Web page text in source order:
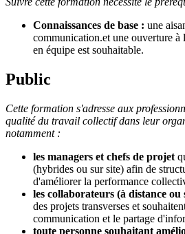
Connaissances de base : une
communication.et une ouverture à
en équipe est souhaitable.
Public
Cette formation s'adresse aux
qualité du travail collectif dans leur
notamment :
les managers et chefs de projet
(hybrides ou sur site) afin de
d'améliorer la performance
les collaborateurs (à distance ou
des projets transverses et
communication et le partage
toute personne souhaitant